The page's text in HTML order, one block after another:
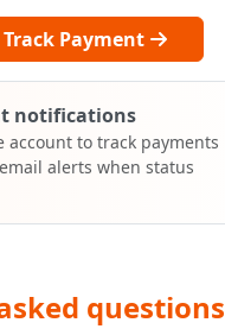
Track Payment
notifications
account to track payments
alerts when status
questions